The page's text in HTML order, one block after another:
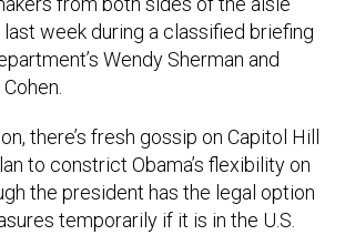
week during a classified briefing
Wendy Sherman and
there’s fresh gossip on Capitol Hill
to constrict Obama’s flexibility on
the president has the legal option
temporarily if it is in the U.S.